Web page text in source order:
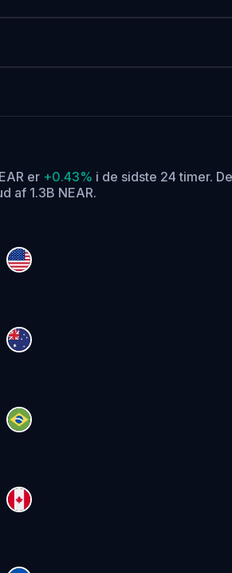
er +0.43% i de sidste 24 timer.
af 1.3B NEAR.